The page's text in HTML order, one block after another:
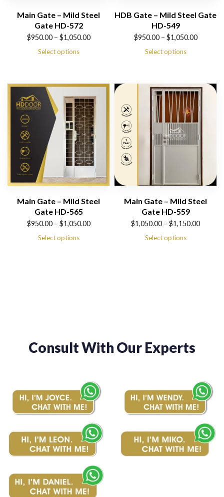
Main Gate – Mild Steel
Gate HD-572
$950.00 – $1,050.00
Select options
HDB Gate – Mild Steel Gate
HD-549
$950.00 – $1,050.00
$1,050.00
Select options
Main Gate – Mild Steel
Gate HD-565
$950.00 – $1,050.00
Select options
Main Gate – Mild Steel
Gate HD-559
$1,050.00 – $1,150.00
Select options
Consult With Our Experts